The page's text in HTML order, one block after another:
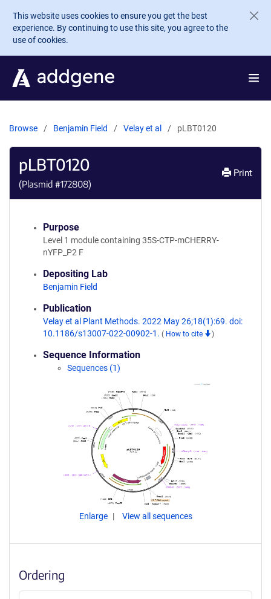
Skip to main content
This website uses cookies to ensure you get the best
experience. By continuing to use this site, you agree to the
use of cookies.
Browse Benjamin Field Velay et al pLBT0120
pLBT0120
(Plasmid #172808)
Print
Purpose
Level 1 module containing 35S-CTP-mCHERRY-
nYFP_P2 F
Depositing Lab
Benjamin Field
Publication
Velay et al Plant Methods. 2022 May 26;18(1):69. doi:
10.1186/s13007-022-00902-1. ( How to cite )
Sequence Information
Sequences (1)
Enlarge View all sequences
Ordering